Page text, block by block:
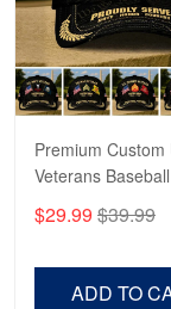
Fantastic
Reply
Premium Custom
Veterans
CPVC180501,
Veterans, Gifts on
$29.99 $39.99
ADD TO